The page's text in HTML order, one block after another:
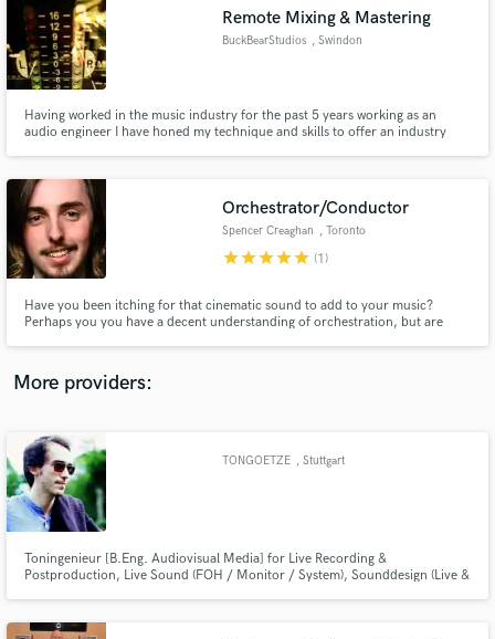
Remote Mixing & Mastering
BuckBearStudios , Swindon
Having worked in the music industry for the past 5 years working as an
audio engineer I have honed my technique and skills to offer an industry
Bonnet Band, Jonah Matranga and Mark Chadwick of The Levellers
Orchestrator/Conductor
Spencer Creaghan , Toronto
starstarstarstarstar (1)
Have you been itching for that cinematic sound to add to your music?
Perhaps you you have a decent understanding of orchestration, but are
Studios can provide just that!
More providers:
TONGOETZE , Stuttgart
Toningenieur [B.Eng. Audiovisual Media] for Live Recording &
Postproduction, Live Sound (FOH / Monitor / System), Sounddesign (Live &
Search by credits or 'sounds like' and check out
audio samples and verified reviews of top pros.
Contact pros directly with your project details
and receive handcrafted proposals and budgets